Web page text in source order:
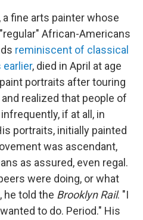
a fine arts painter whose
African-Americans
reminiscent of classical
, died in April at age
portraits after touring
realized that people of
if at all, in
portraits, initially painted
was ascendant,
as assured, even regal.
were doing, or what
he told the Brooklyn Rail. "I
to do. Period." His